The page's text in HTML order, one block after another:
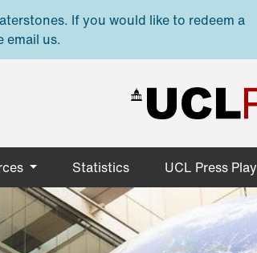
If you would like to redeem a
email us.
Statistics UCL Press Play